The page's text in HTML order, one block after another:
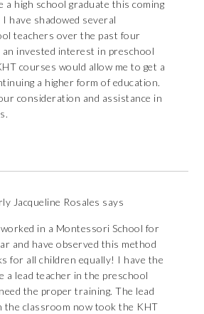
a high school graduate this coming
I have shadowed several
teachers over the past four
an invested interest in preschool
courses would allow me to get a
a higher form of education.
consideration and assistance in
Jacqueline Rosales says
in a Montessori School for
and have observed this method
for all children equally! I have the
a lead teacher in the preschool
the proper training. The lead
the classroom now took the KHT